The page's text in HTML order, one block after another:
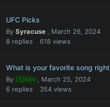
UFC Picks
By Syracuse , March 26, 2024
8 replies 618 views
What is your favorite song
By [S]Kim , March 25, 2024
6 replies 354 views